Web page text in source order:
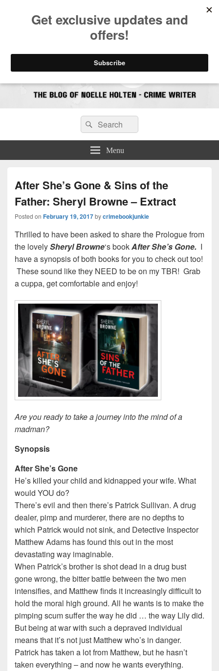
CrimeBookJunkie
Search
for:
Search
Menu
After She’s Gone & Sins of the
Father: Sheryl Browne – Extract
Posted on February 19, 2017bycrimebookjunkie
Thrilled to have been asked to share the Prologue from
the lovelySheryl Browne‘s bookAfter She’s Gone. I
have a synopsis of both books for you to check out too!
These sound like they NEED to be on my TBR! Grab
a cuppa, get comfortable and enjoy!
Are you ready to take a journey into the mind of a
madman?
Synopsis
After She’s Gone
He’s killed your child and kidnapped your wife. What
would YOU do?
There’s evil and then there’s Patrick Sullivan. A drug
dealer, pimp and murderer, there are no depths to
which Patrick would not sink, and Detective Inspector
Matthew Adams has found this out in the most
devastating way imaginable.
When Patrick’s brother is shot dead in a drug bust
gone wrong, the bitter battle between the two men
intensifies, and Matthew finds it increasingly difficult to
hold the moral high ground. All he wants is to make the
pimping scum suffer the way he did … the way Lily did.
But being at war with such a depraved individual
means that it’s not just Matthew who’s in danger.
Patrick has taken a lot from Matthew, but he hasn’t
taken everything – and now he wants everything.